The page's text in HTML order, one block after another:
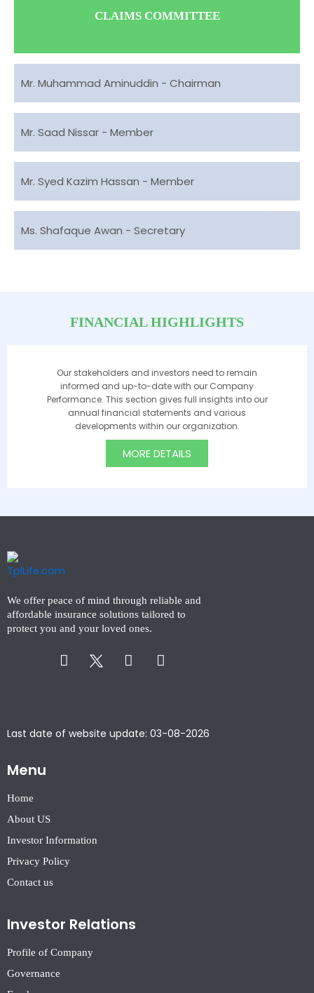
CLAIMS COMMITTEE
Mr. Muhammad Aminuddin - Chairman
Mr. Saad Nissar - Member
Mr. Syed Kazim Hassan - Member
Ms. Shafaque Awan - Secretary
FINANCIAL HIGHLIGHTS
Our stakeholders and investors need to remain
informed and up-to-date with our Company
Performance. This section gives full insights into our
annual financial statements and various
developments within our organization.
MORE DETAILS
We offer peace of mind through reliable and
affordable insurance solutions tailored to
protect you and your loved ones.
Facebook-Instagram
Linkedin-
Last date of website update: 03-08-2026
Menu
Home
About US
Investor Information
Privacy Policy
Contact us
Investor Relations
Profile of Company
Governance